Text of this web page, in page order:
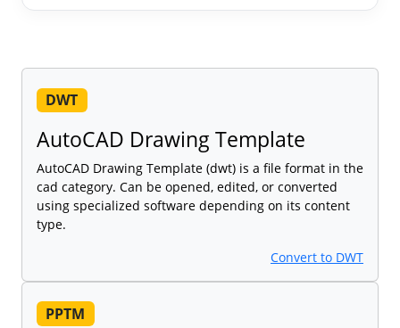
DWT
AutoCAD Drawing Template
AutoCAD Drawing Template (dwt) is a file format in the
cad category. Can be opened, edited, or converted
using specialized software depending on its content
type.
Convert to DWT
PPTM